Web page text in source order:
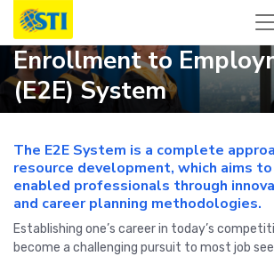
Enrollment to
(E2E) System
The E2E System is a complete
resource development, which aims
enabled professionals through
and career planning methodologies.
Establishing one’s career in today’s
become a challenging pursuit to most job